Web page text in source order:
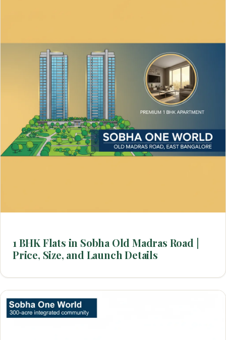
1 BHK Flats in Sobha Old Madras Road |
Price, Size, and Launch Details